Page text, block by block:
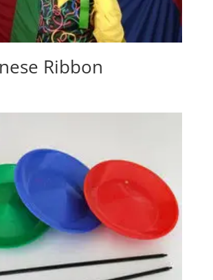
Ribbon